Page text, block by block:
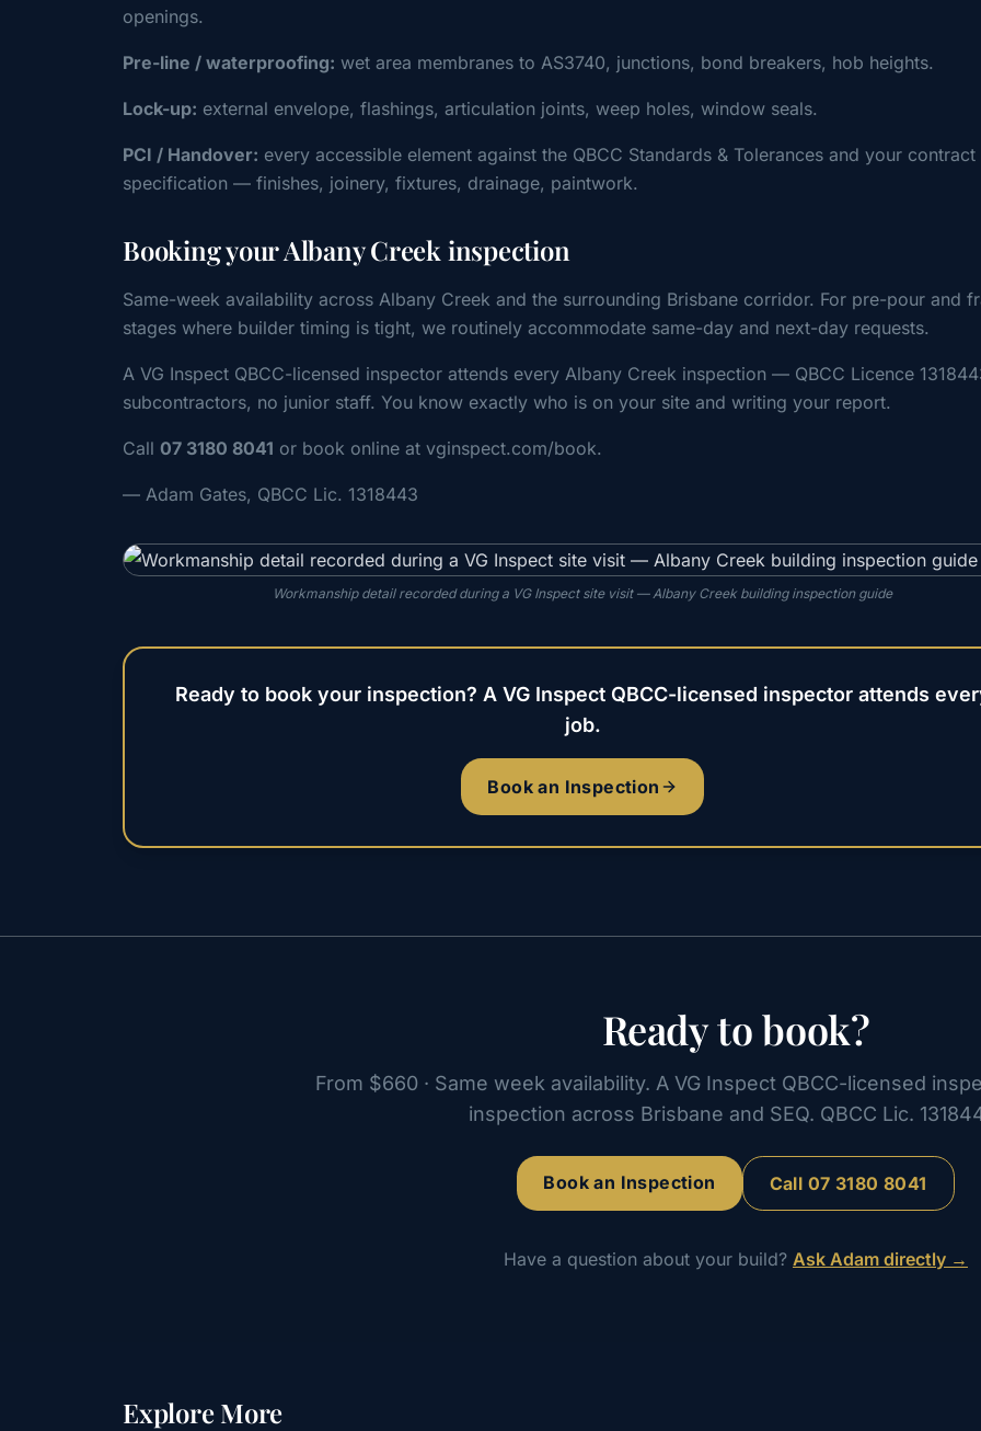
openings.
Pre-line / waterproofing: wet area membranes to AS3740, junctions, bond breakers, hob heights.
Lock-up: external envelope, flashings, articulation joints, weep holes, window seals.
PCI / Handover: every accessible element against the QBCC Standards & Tolerances and your contract
specification — finishes, joinery, fixtures, drainage, paintwork.
Booking your Albany Creek inspection
Same-week availability across Albany Creek and the surrounding Brisbane corridor. For pre-pour and
stages where builder timing is tight, we routinely accommodate same-day and next-day requests.
A VG Inspect QBCC-licensed inspector attends every Albany Creek inspection — QBCC Licence
subcontractors, no junior staff. You know exactly who is on your site and writing your report.
Call 07 3180 8041 or book online at vginspect.com/book.
— Adam Gates, QBCC Lic. 1318443
Workmanship detail recorded during a VG Inspect site visit — Albany Creek building inspection guide
Ready to book your inspection? A VG Inspect QBCC-licensed inspector attends
job.
Book an Inspection
Ready to book?
From $660 · Same week availability. A VG Inspect QBCC-licensed
inspection across Brisbane and SEQ. QBCC Lic.
Book an Inspection Call 07 3180 8041
Have a question about your build? Ask Adam directly →
Explore More